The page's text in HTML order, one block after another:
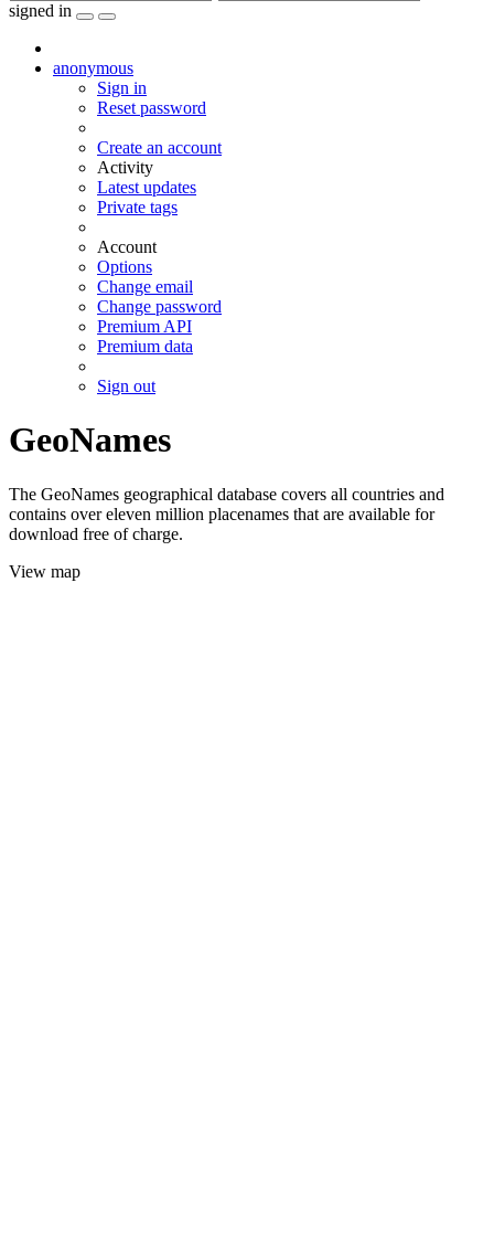
signed in
anonymous
Sign in
Reset password
Create an account
Activity
Latest updates
Private tags
Account
Options
Change email
Change password
Premium API
Premium data
Sign out
GeoNames
The GeoNames geographical database covers all countries and
contains over eleven million placenames that are available for
download free of charge.
View map